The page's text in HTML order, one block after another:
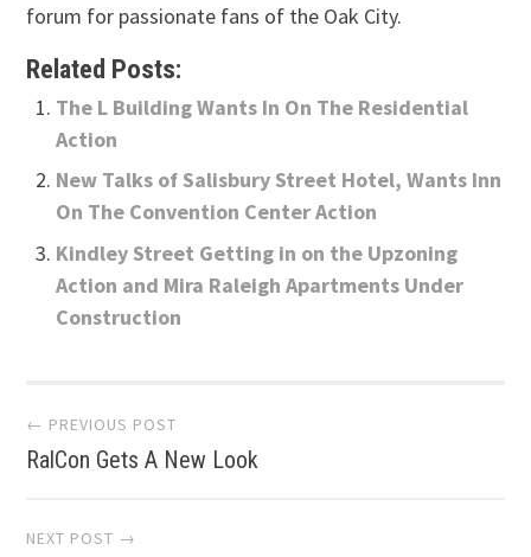
forum for passionate fans of the Oak City.
Related Posts:
The L Building Wants In On The Residential
Action
New Talks of Salisbury Street Hotel, Wants Inn
On The Convention Center Action
Kindley Street Getting in on the Upzoning
Action and Mira Raleigh Apartments Under
Construction
Post
navigation
← PREVIOUS POST
RalCon Gets A New Look
NEXT POST →